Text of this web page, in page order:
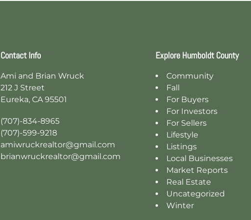
Contact Info
Ami and Brian Wruck
212 J Street
Eureka, CA 95501
(707)-834-8965
(707)-599-9218
amiwruckrealtor@gmail.com
brianwruckrealtor@gmail.com
Explore Humboldt County
Community
Fall
For Buyers
For Investors
For Sellers
Lifestyle
Listings
Local Businesses
Market Reports
Real Estate
Uncategorized
Winter